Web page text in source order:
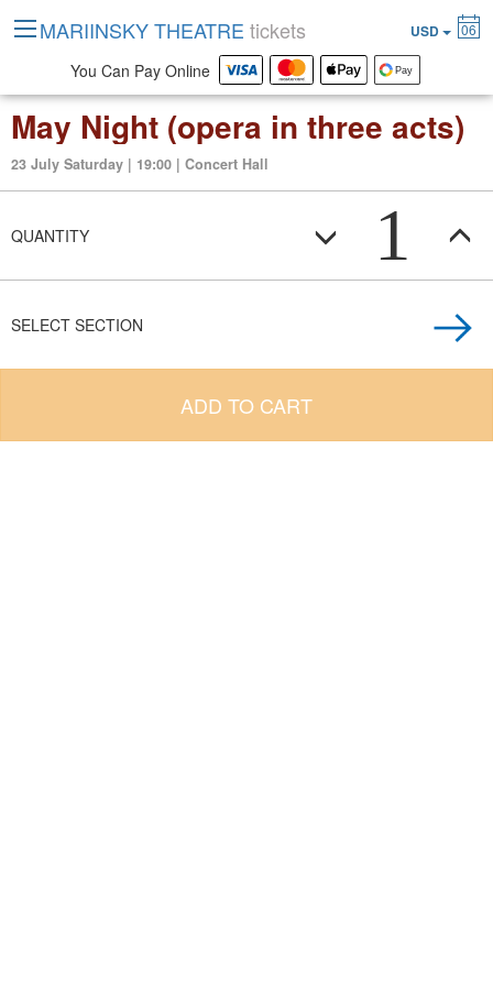
May Night (opera in three acts)
23 July Saturday | 19:00 | Concert Hall
QUANTITY 1
SELECT SECTION
ADD TO CART
MARIINSKY THEATRE tickets USD 06
You Can Pay Online